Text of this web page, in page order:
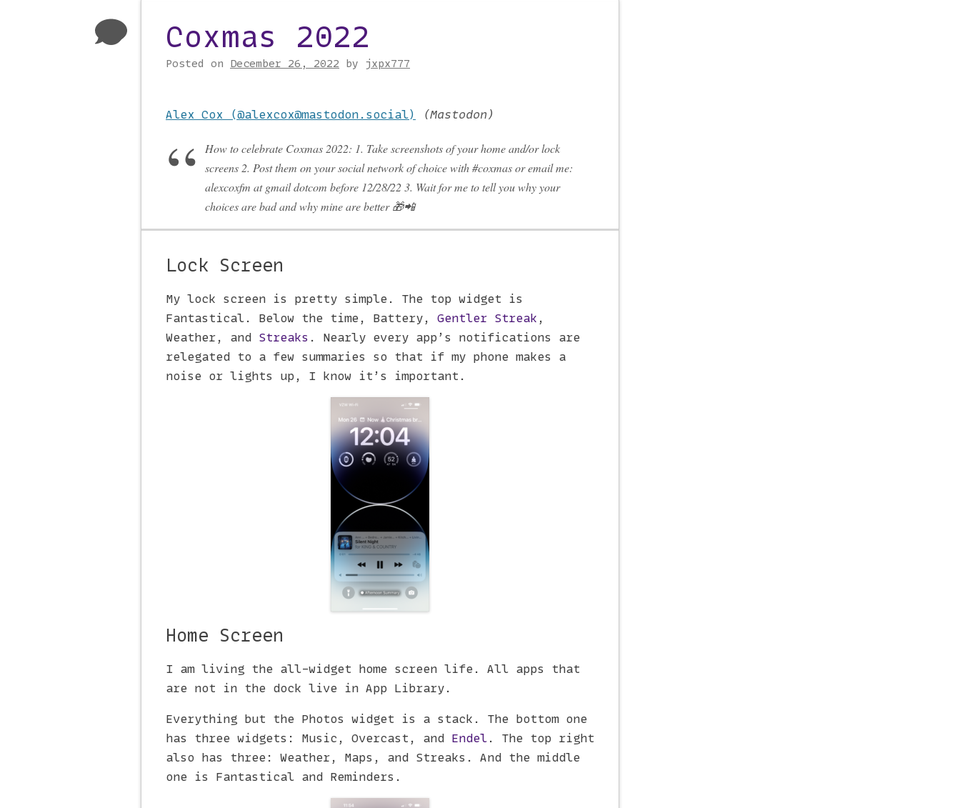
Coxmas 2022
Posted on December 26, 2022 by jxpx777
Alex Cox (@alexcox@mastodon.social) (Mastodon)
How to celebrate Coxmas 2022: 1. Take screenshots of your home and/or lock
screens 2. Post them on your social network of choice with #coxmas or email me:
alexcoxfm at gmail dotcom before 12/28/22 3. Wait for me to tell you why your
choices are bad and why mine are better 🎁📲
Lock Screen
My lock screen is pretty simple. The top widget is
Fantastical. Below the time, Battery, Gentler Streak ,
Weather, and Streaks . Nearly every app’s notifications are
relegated to a few summaries so that if my phone makes a
noise or lights up, I know it’s important.
Home Screen
I am living the all-widget home screen life. All apps that
are not in the dock live in App Library.
Everything but the Photos widget is a stack. The bottom one
has three widgets: Music, Overcast, and Endel. The top right
also has three: Weather, Maps, and Streaks. And the middle
one is Fantastical and Reminders.